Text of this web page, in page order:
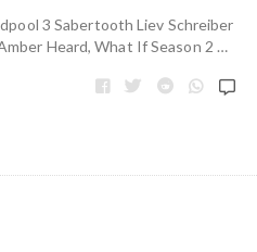
3 Sabertooth Liev Schreiber
Heard, What If Season 2 …